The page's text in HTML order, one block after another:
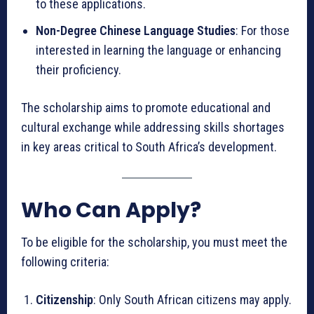
to these applications.
Non-Degree Chinese Language Studies: For those
interested in learning the language or enhancing
their proficiency.
The scholarship aims to promote educational and
cultural exchange while addressing skills shortages
in key areas critical to South Africa’s development.
Who Can Apply?
To be eligible for the scholarship, you must meet the
following criteria:
Citizenship: Only South African citizens may apply.